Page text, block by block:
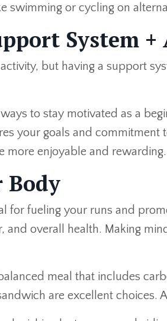
swimming or cycling on
System
but having a support
to stay motivated as a
your goals and commitment
more enjoyable and rewarding.
Body
for fueling your runs and
and overall health. Making
meal that includes
are excellent